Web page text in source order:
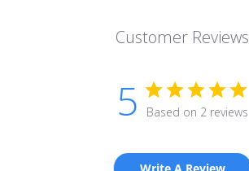
Customer Reviews
5 Based on 2 reviews